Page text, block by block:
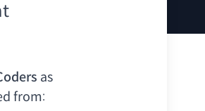
as
from: